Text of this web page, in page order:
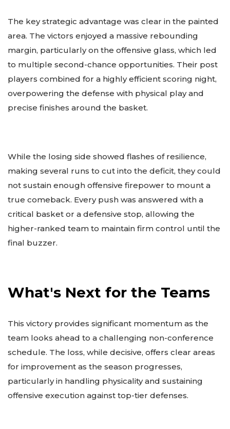
The key strategic advantage was clear in the painted
area. The victors enjoyed a massive rebounding
margin, particularly on the offensive glass, which led
to multiple second-chance opportunities. Their post
players combined for a highly efficient scoring night,
overpowering the defense with physical play and
precise finishes around the basket.
While the losing side showed flashes of resilience,
making several runs to cut into the deficit, they could
not sustain enough offensive firepower to mount a
true comeback. Every push was answered with a
critical basket or a defensive stop, allowing the
higher-ranked team to maintain firm control until the
final buzzer.
What's Next for the Teams
This victory provides significant momentum as the
team looks ahead to a challenging non-conference
schedule. The loss, while decisive, offers clear areas
for improvement as the season progresses,
particularly in handling physicality and sustaining
offensive execution against top-tier defenses.